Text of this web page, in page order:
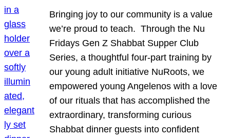
Bringing joy to our community is a value
we’re proud to teach. Through the Nu
Fridays Gen Z Shabbat Supper Club
Series, a thoughtful four-part training by
our young adult initiative NuRoots, we
empowered young Angelenos with a love
of our rituals that has accomplished the
extraordinary, transforming curious
Shabbat dinner guests into confident